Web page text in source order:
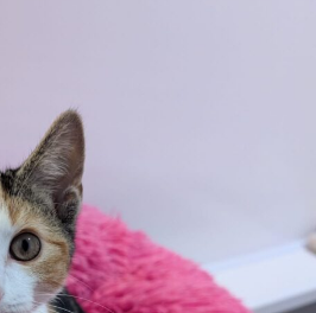
properties will require written
owner or agent. This needs
an application form. If
staff will request a copy.
remove a reserve at any stage
if we believe it is in the best